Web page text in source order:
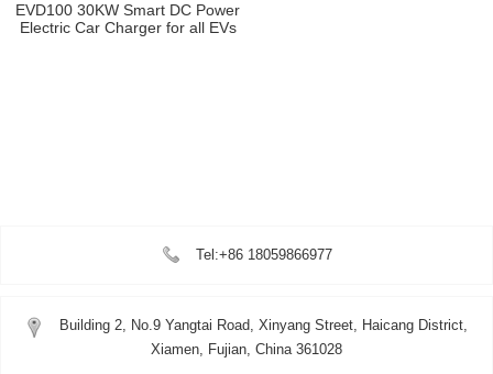
EVD100 30KW Smart DC Power
Electric Car Charger for all EVs
Tel:+86 18059866977
Building 2, No.9 Yangtai Road, Xinyang Street, Haicang District,
Xiamen, Fujian, China 361028